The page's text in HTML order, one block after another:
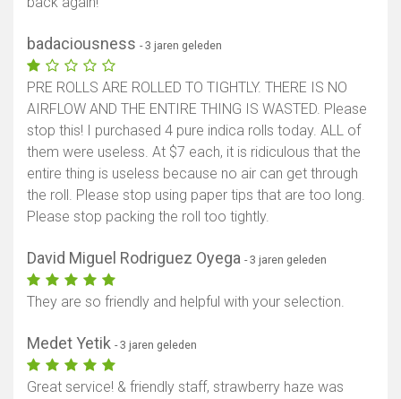
badaciousness - 3 jaren geleden
PRE ROLLS ARE ROLLED TO TIGHTLY. THERE IS NO
AIRFLOW AND THE ENTIRE THING IS WASTED. Please
stop this! I purchased 4 pure indica rolls today. ALL of
them were useless. At $7 each, it is ridiculous that the
entire thing is useless because no air can get through
the roll. Please stop using paper tips that are too long.
Please stop packing the roll too tightly.
David Miguel Rodriguez Oyega - 3 jaren geleden
They are so friendly and helpful with your selection.
Medet Yetik - 3 jaren geleden
Great service! & friendly staff, strawberry haze was